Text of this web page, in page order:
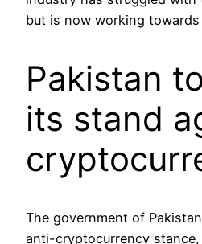
but is now working
Pakistan
its stand
The government of
anti-cryptocurrency